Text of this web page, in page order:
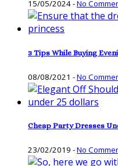
15/05/2024-No
3 Tips While Buying
08/08/2021 -No
Cheap Party Dresses
23/02/2019 -No